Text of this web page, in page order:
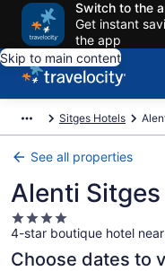
Switch to the
Get instant
the app
Skip to main content
Sitges Hotels
See all properties
Alenti
4.0
star
property
4-star boutique hotel
Choose dates to